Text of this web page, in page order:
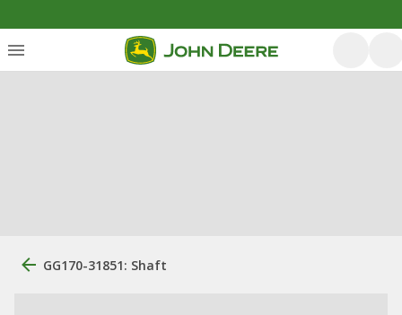
GG170-31851: Shaft